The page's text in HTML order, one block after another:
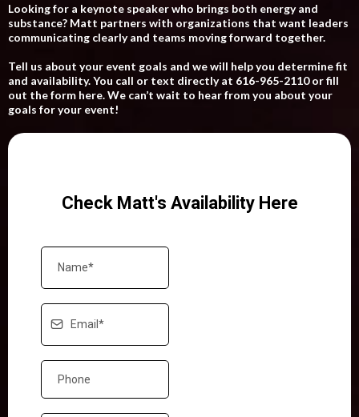
Looking for a keynote speaker who brings both energy and
substance? Matt partners with organizations that want leaders
communicating clearly and teams moving forward together.
Tell us about your event goals and we will help you determine fit
and availability. You call or text directly at 616-965-2110 or fill
out the form here. We can’t wait to hear from you about your
goals for your event!
Check Matt's Availability Here